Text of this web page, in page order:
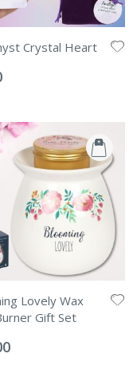
Crystal Heart
Lovely Wax
Gift Set